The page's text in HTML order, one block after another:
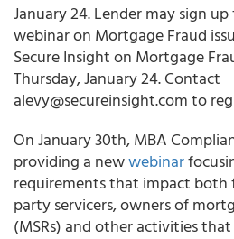
January 24. Lender may sign
webinar on Mortgage Fraud
Secure Insight on Mortgage
Thursday, January 24. Contact
alevy@secureinsight.com to
On January 30th, MBA
providing a newwebinar
requirements that impact
party servicers, owners of
(MSRs) and other activities